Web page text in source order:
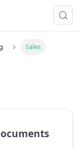
Sales